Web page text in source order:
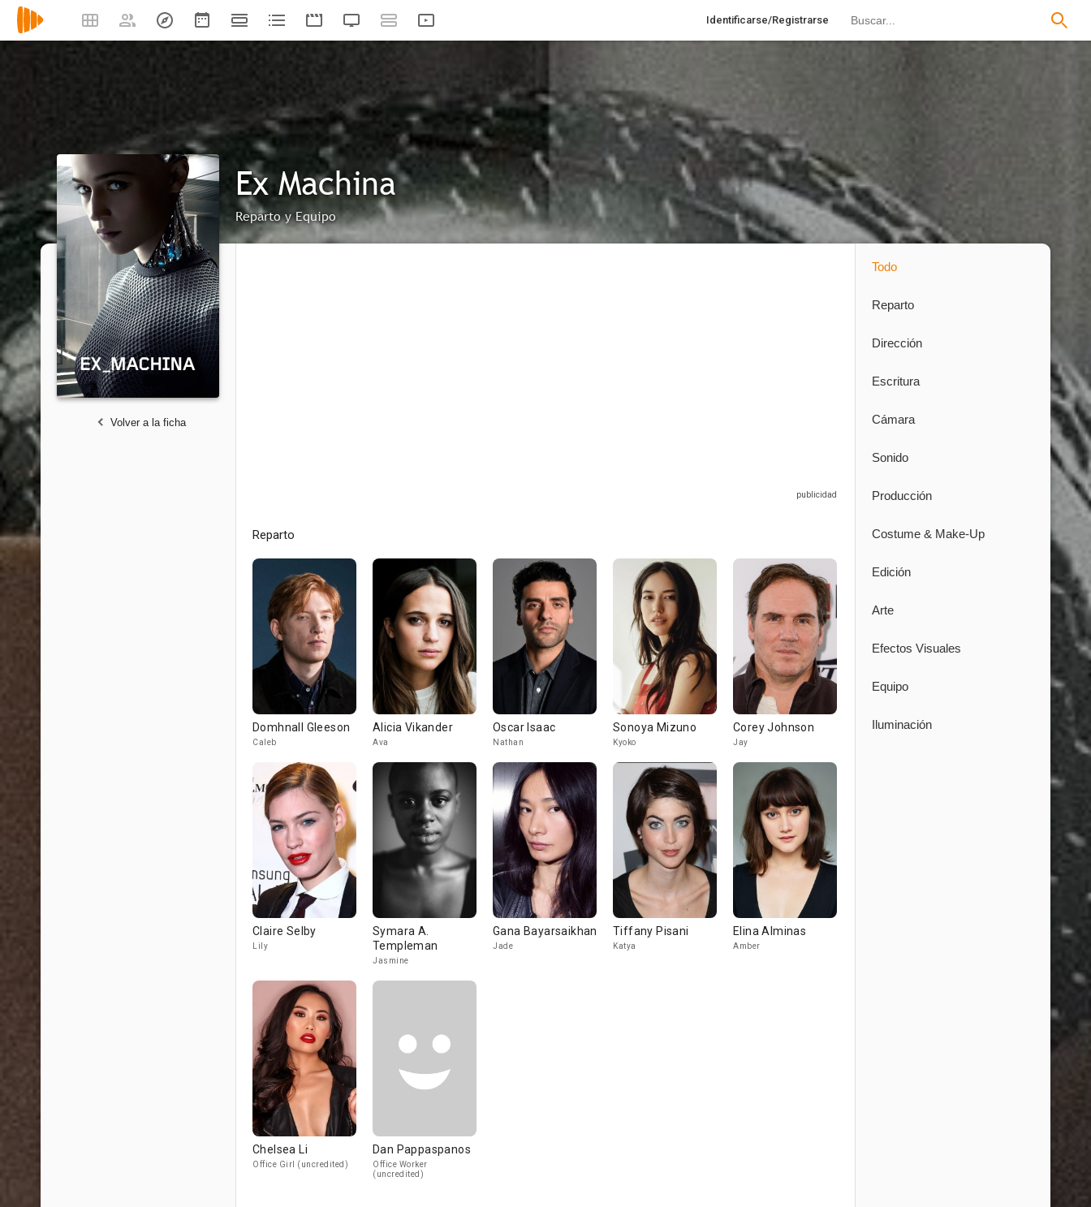
Identificarse/Registrarse
Ex Machina
Reparto y Equipo
Volver a la ficha
Reparto
Domhnall Gleeson
Caleb
Alicia Vikander
Ava
Oscar Isaac
Nathan
Sonoya Mizuno
Kyoko
Corey Johnson
Jay
Claire Selby
Lily
Symara A.
Templeman
Jasmine
Gana Bayarsaikhan
Jade
Tiffany Pisani
Katya
Elina Alminas
Amber
Chelsea Li
Office Girl (uncredited)
Dan Pappaspanos
Office Worker
(uncredited)
Todo
Reparto
Dirección
Escritura
Cámara
Sonido
Producción
Costume & Make-Up
Edición
Arte
Efectos Visuales
Equipo
Iluminación